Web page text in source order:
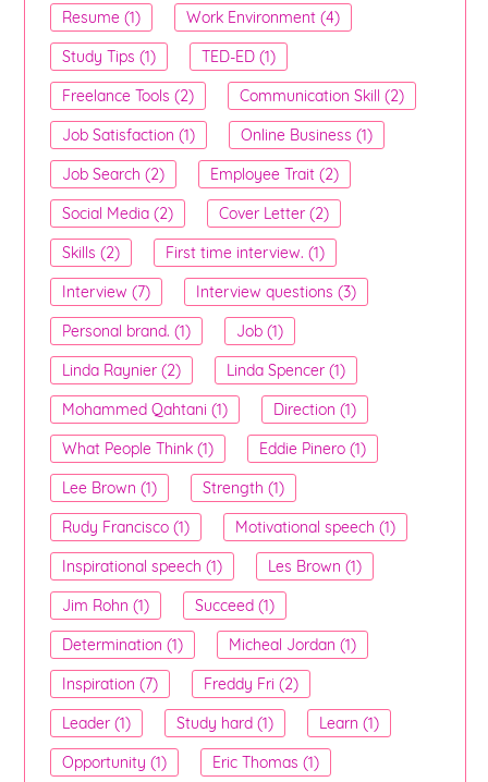
Resume (1)
Work Environment (4)
Study Tips (1)
TED-ED (1)
Freelance Tools (2)
Communication Skill (2)
Job Satisfaction (1)
Online Business (1)
Job Search (2)
Employee Trait (2)
Social Media (2)
Cover Letter (2)
Skills (2)
First time interview. (1)
Interview (7)
Interview questions (3)
Personal brand. (1)
Job (1)
Linda Raynier (2)
Linda Spencer (1)
Mohammed Qahtani (1)
Direction (1)
What People Think (1)
Eddie Pinero (1)
Lee Brown (1)
Strength (1)
Rudy Francisco (1)
Motivational speech (1)
Inspirational speech (1)
Les Brown (1)
Jim Rohn (1)
Succeed (1)
Determination (1)
Micheal Jordan (1)
Inspiration (7)
Freddy Fri (2)
Leader (1)
Study hard (1)
Learn (1)
Opportunity (1)
Eric Thomas (1)